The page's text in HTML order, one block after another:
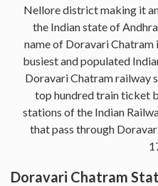
Nellore district making it
the Indian state of
name of Doravari Chatram
busiest and populated
Doravari Chatram railway
top hundred train ticket
stations of the Indian
that pass through
Doravari Chatram